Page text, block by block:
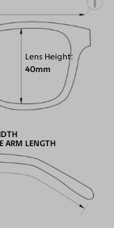
Lens Height
40mm
ARM LENGTH